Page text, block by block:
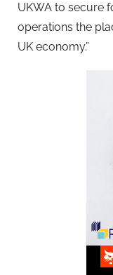
UKWA to secure
operations the
UK economy.”